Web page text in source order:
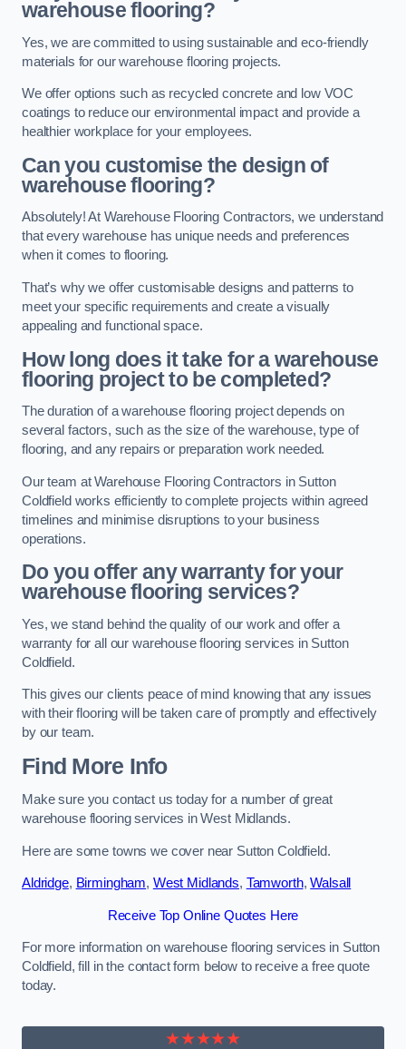
warehouse flooring?
Yes, we are committed to using sustainable and eco-friendly
materials for our warehouse flooring projects.
We offer options such as recycled concrete and low VOC
coatings to reduce our environmental impact and provide a
healthier workplace for your employees.
Can you customise the design of
warehouse flooring?
Absolutely! At Warehouse Flooring Contractors, we understand
that every warehouse has unique needs and preferences
when it comes to flooring.
That’s why we offer customisable designs and patterns to
meet your specific requirements and create a visually
appealing and functional space.
How long does it take for a warehouse
flooring project to be completed?
The duration of a warehouse flooring project depends on
several factors, such as the size of the warehouse, type of
flooring, and any repairs or preparation work needed.
Our team at Warehouse Flooring Contractors in Sutton
Coldfield works efficiently to complete projects within agreed
timelines and minimise disruptions to your business
operations.
Do you offer any warranty for your
warehouse flooring services?
Yes, we stand behind the quality of our work and offer a
warranty for all our warehouse flooring services in Sutton
Coldfield.
This gives our clients peace of mind knowing that any issues
with their flooring will be taken care of promptly and effectively
by our team.
Find More Info
Make sure you contact us today for a number of great
warehouse flooring services in West Midlands.
Here are some towns we cover near Sutton Coldfield.
Aldridge, Birmingham, West Midlands, Tamworth,Walsall
Receive Top Online Quotes Here
For more information on warehouse flooring services in Sutton
Coldfield, fill in the contact form below to receive a free quote
today.
★★★★★